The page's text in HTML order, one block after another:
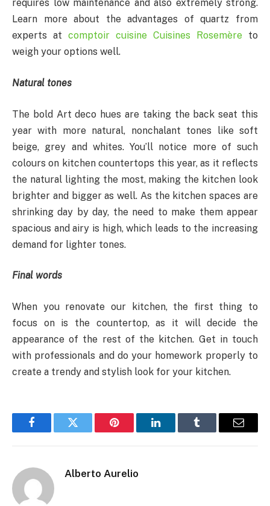
requires low maintenance and also extremely strong.
Learn more about the advantages of quartz from
experts at comptoir cuisine Cuisines Rosemère to
weigh your options well.
Natural tones
The bold Art deco hues are taking the back seat this
year with more natural, nonchalant tones like soft
beige, grey and whites. You’ll notice more of such
colours on kitchen countertops this year, as it reflects
the natural lighting the most, making the kitchen look
brighter and bigger as well. As the kitchen spaces are
shrinking day by day, the need to make them appear
spacious and airy is high, which leads to the increasing
demand for lighter tones.
Final words
When you renovate our kitchen, the first thing to
focus on is the countertop, as it will decide the
appearance of the rest of the kitchen. Get in touch
with professionals and do your homework properly to
create a trendy and stylish look for your kitchen.
FacebookTwitter Pinterest LinkedInTumblr Email
Alberto Aurelio